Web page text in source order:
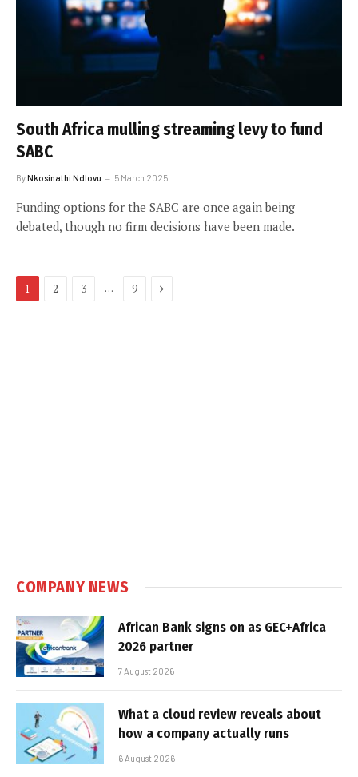
South Africa mulling streaming levy to fund
SABC
ByNkosinathi Ndlovu 5 March 2025
Funding options for the SABC are once again being
debated, though no firm decisions have been made.
1 2 3 … 9 Next
COMPANY NEWS
African Bank signs on as GEC+Africa
2026 partner
7 August 2026
What a cloud review reveals about
how a company actually runs
6 August 2026